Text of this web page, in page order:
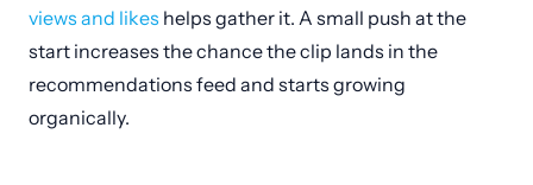
views and likes helps gather it. A small push at the
start increases the chance the clip lands in the
recommendations feed and starts growing
organically.